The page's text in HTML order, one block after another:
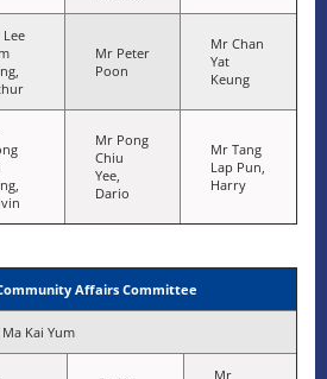
Mr Peter
Poon
Mr Chan
Yat
Keung
Mr Pong
Chiu
Yee,
Dario
Mr Tang
Lap Pun,
Harry
Affairs Committee
Kai Yum
Mr